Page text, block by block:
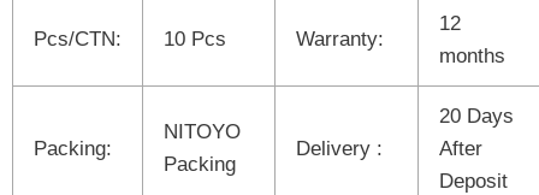
Pcs/CTN: 10 Pcs Warranty:
12
months
Packing:
NITOYO
Packing
Delivery :
20 Days
After
Deposit